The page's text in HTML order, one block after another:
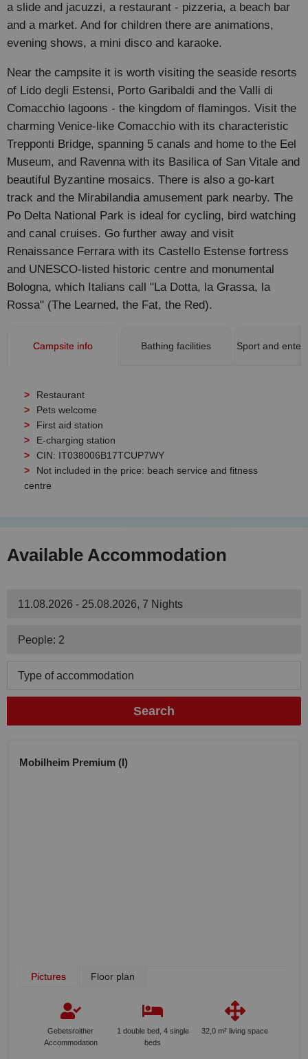
a slide and jacuzzi, a restaurant - pizzeria, a beach bar
and a market. And for children there are animations,
evening shows, a mini disco and karaoke.
Near the campsite it is worth visiting the seaside resorts
of Lido degli Estensi, Porto Garibaldi and the Valli di
Comacchio lagoons - the kingdom of flamingos. Visit the
charming Venice-like Comacchio with its characteristic
Trepponti Bridge, spanning 5 canals and home to the Eel
Museum, and Ravenna with its Basilica of San Vitale and
beautiful Byzantine mosaics. There is also a go-kart
track and the Mirabilandia amusement park nearby. The
Po Delta National Park is ideal for cycling, bird watching
and canal cruises. Go further away and visit
Renaissance Ferrara with its Castello Estense fortress
and UNESCO-listed historic centre and monumental
Bologna, which Italians call "La Dotta, la Grassa, la
Rossa" (The Learned, the Fat, the Red).
Campsite info Bathing facilities Sport and
Restaurant
Pets welcome
First aid station
E-charging station
CIN: IT038006B17TCUP7WY
Not included in the price: beach service and fitness
centre
Available Accommodation
11.08.2026 - 25.08.2026, 7 Nights
People: 2
Type of accommodation
Search
Mobilheim Premium (I)
Pictures Floor plan
Gebetsroither
Accommodation
1 double bed, 4 single
beds
32,0 m² living space